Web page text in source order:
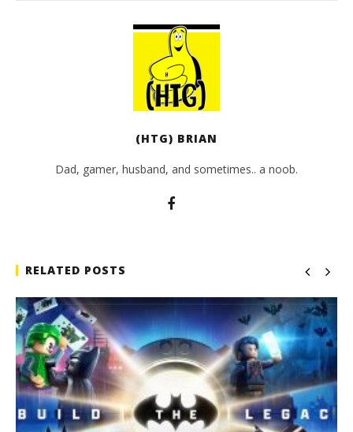
(HTG) BRIAN
Dad, gamer, husband, and sometimes.. a noob.
RELATED POSTS